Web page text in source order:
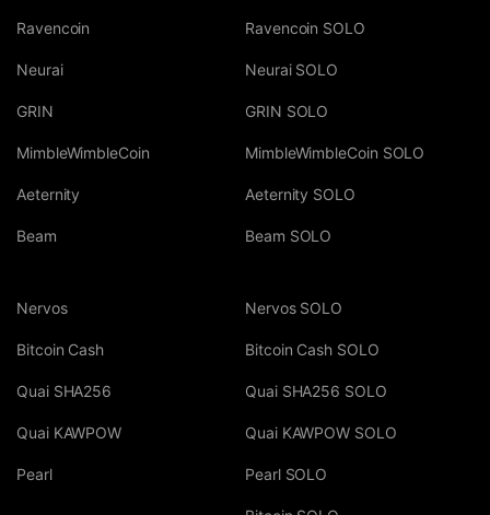
Ravencoin
Neurai
GRIN
MimbleWimbleCoin
Aeternity
Beam
Ravencoin SOLO
Neurai SOLO
GRIN SOLO
MimbleWimbleCoin SOLO
Aeternity SOLO
Beam SOLO
Nervos
Bitcoin Cash
Quai SHA256
Quai KAWPOW
Pearl
Nervos SOLO
Bitcoin Cash SOLO
Quai SHA256 SOLO
Quai KAWPOW SOLO
Pearl SOLO